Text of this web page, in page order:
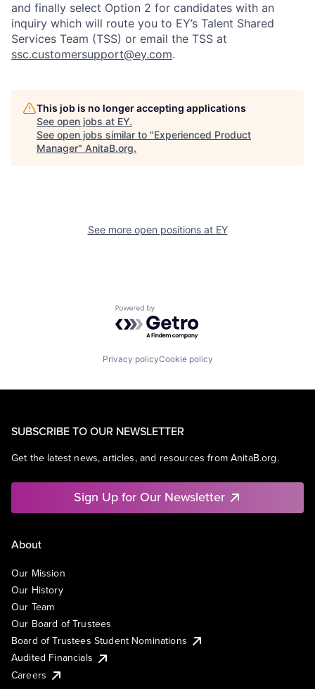
and finally select Option 2 for candidates with an
inquiry which will route you to EY’s Talent Shared
Services Team (TSS) or email the TSS at
ssc.customersupport@ey.com.
This job is no longer accepting applications
See open jobs at EY.
See open jobs similar to "Experienced Product
Manager" AnitaB.org.
See more open positions at EY
Powered by Getro.com
Privacy policyCookie policy
SUBSCRIBE TO OUR NEWSLETTER
Get the latest news, articles, and resources from AnitaB.org.
Sign Up for Our Newsletter
About
Our Mission
Our History
Our Team
Our Board of Trustees
Board of Trustees Student Nominations
Audited Financials
Careers